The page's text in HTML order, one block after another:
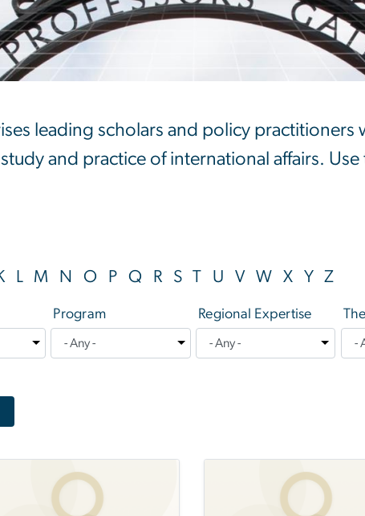
leading scholars and policy practitioners
and practice of international affairs.
L M N O P Q R S T U V W X Y Z
Program Regional Expertise